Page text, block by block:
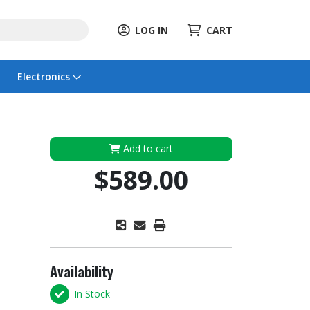
LOG IN CART
Electronics
Add to cart
$589.00
Availability
In Stock